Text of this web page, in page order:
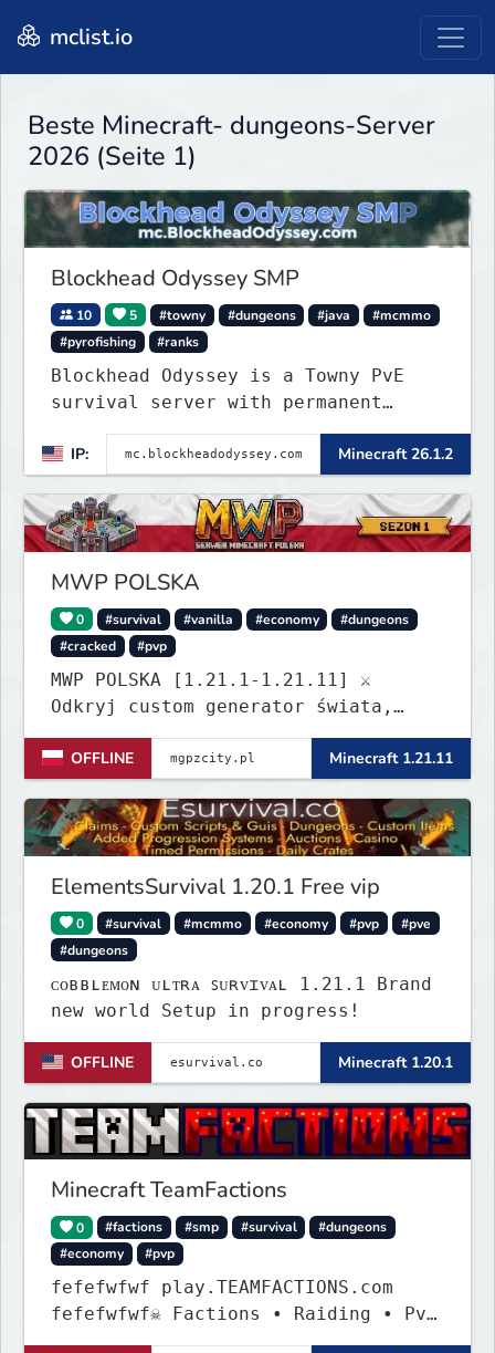
mclist.io
Beste Minecraft- dungeons-Server
2026 (Seite 1)
Blockhead Odyssey SMP
10 5 #towny #dungeons #java
#mcmmo
#pyrofishing
#ranks
Blockhead Odyssey is a Towny PvE
survival server with permanent
worlds, custom fishing, quests,
brewing, pirate ships, dungeons,
collectibles, and seasonal events.
Build a town, hunt treasure, and
begin your odyssey.
IP: Minecraft 26.1.2
MWP POLSKA
0 #survival #vanilla #economy
#dungeons
#cracked
#pvp
MWP POLSKA [1.21.1-1.21.11] ⚔️
Odkryj custom generator świata,
enchanty! Zabezpiecz działki,
zagraj w kasynie i baw się dzięki
zaawansowanym pluginom. Wbijaj na
serwer! IP: mgpzcity.pl
OFFLINE Minecraft 1.21.11
ElementsSurvival 1.20.1 Free vip
0 #survival #mcmmo #economy #pvp
#pve
#dungeons
ᴄᴏʙʙʟᴇᴍᴏɴ ᴜʟᴛʀᴀ ꜱᴜʀᴠɪᴠᴀʟ 1.21.1 Brand
new world Setup in progress!
OFFLINE Minecraft 1.20.1
Minecraft TeamFactions
0 #factions #smp #survival
#dungeons
#economy
#pvp
fefefwfwf play.TEAMFACTIONS.com
fefefwfwf☠ Factions • Raiding • PvP
• Dungeons ☠